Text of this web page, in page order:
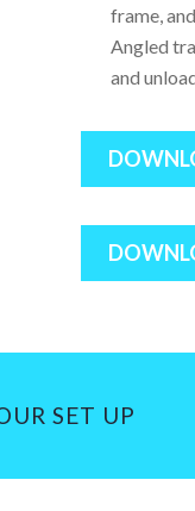
frame,
Angled
and
SET UP